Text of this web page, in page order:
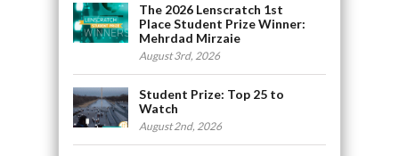
The 2026 Lenscratch 1st
Place Student Prize Winner:
Mehrdad Mirzaie
August 3rd, 2026
Student Prize: Top 25 to
Watch
August 2nd, 2026